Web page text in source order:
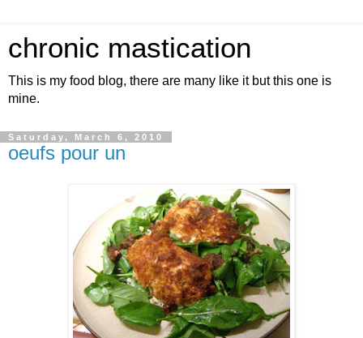
chronic mastication
This is my food blog, there are many like it but this one is
mine.
Saturday, March 6, 2010
oeufs pour un